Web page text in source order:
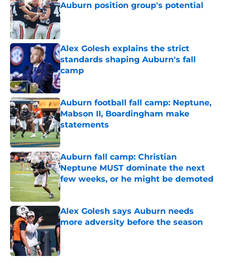
Auburn position group's potential
Published by on Invalid Date
Alex Golesh explains the strict
standards shaping Auburn's fall
camp
Published by on Invalid Date
Auburn football fall camp: Neptune,
Mabson II, Boardingham make
statements
Published by on Invalid Date
Auburn fall camp: Christian
Neptune MUST dominate the next
few weeks, or he might be demoted
Published by on Invalid Date
Alex Golesh says Auburn needs
more adversity before the season
Published by on Invalid Date